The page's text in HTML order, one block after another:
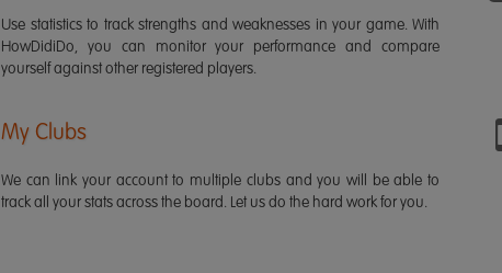
Use statistics to track strengths and weaknesses in your game. With
HowDidiDo, you can monitor your performance and compare
yourself against other registered players.
My Clubs
We can link your account to multiple clubs and you will be able to
track all your stats across the board. Let us do the hard work for you.